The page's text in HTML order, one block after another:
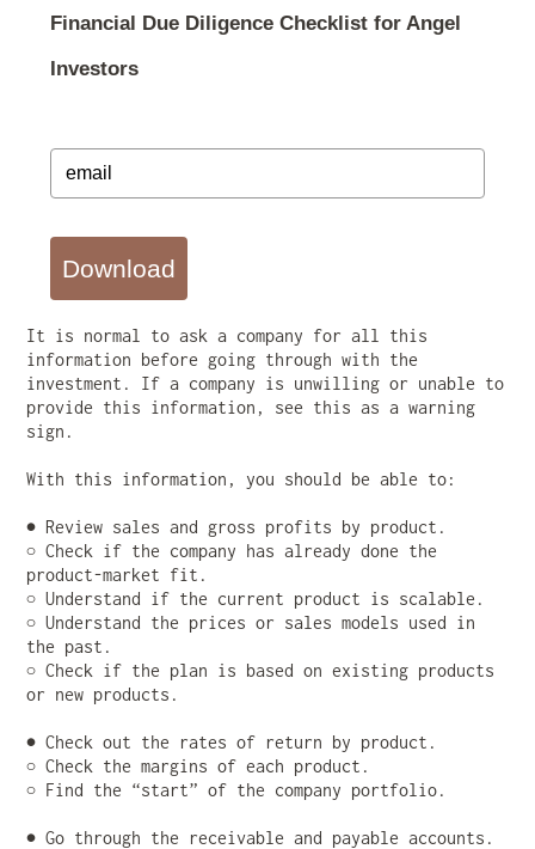
Financial Due Diligence Checklist for Angel
Investors
Download
It is normal to ask a company for all this
information before going through with the
investment. If a company is unwilling or unable to
provide this information, see this as a warning
sign.
With this information, you should be able to:
● Review sales and gross profits by product.
○ Check if the company has already done the
product-market fit.
○ Understand if the current product is scalable.
○ Understand the prices or sales models used in
the past.
○ Check if the plan is based on existing products
or new products.
● Check out the rates of return by product.
○ Check the margins of each product.
○ Find the “start” of the company portfolio.
● Go through the receivable and payable accounts.